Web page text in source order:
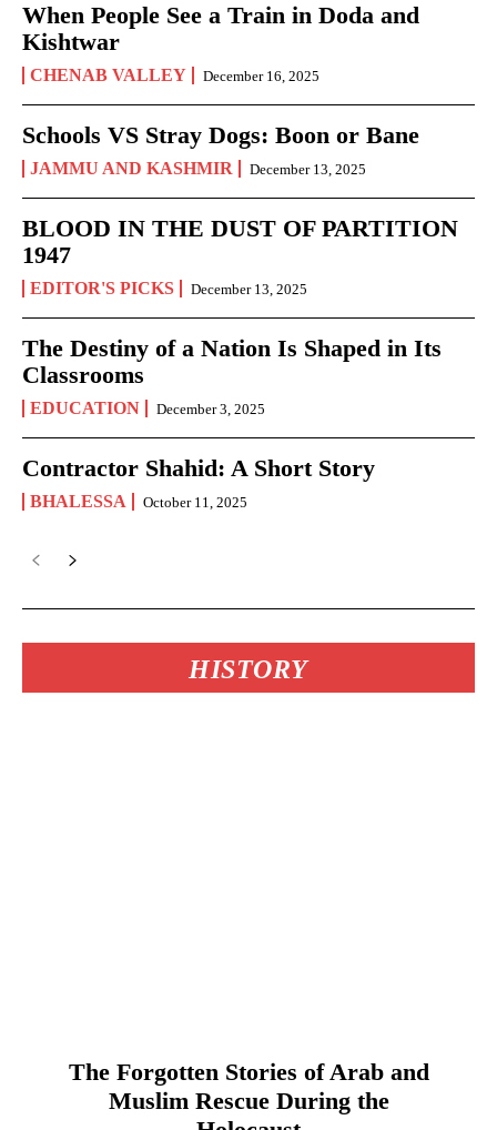
When People See a Train in Doda and
Kishtwar
CHENAB VALLEY December 16, 2025
Schools VS Stray Dogs: Boon or Bane
JAMMU AND KASHMIR December 13, 2025
BLOOD IN THE DUST OF PARTITION
1947
EDITOR'S PICKS December 13, 2025
The Destiny of a Nation Is Shaped in Its
Classrooms
EDUCATION December 3, 2025
Contractor Shahid: A Short Story
BHALESSA October 11, 2025
HISTORY
The Forgotten Stories of Arab and
Muslim Rescue During the